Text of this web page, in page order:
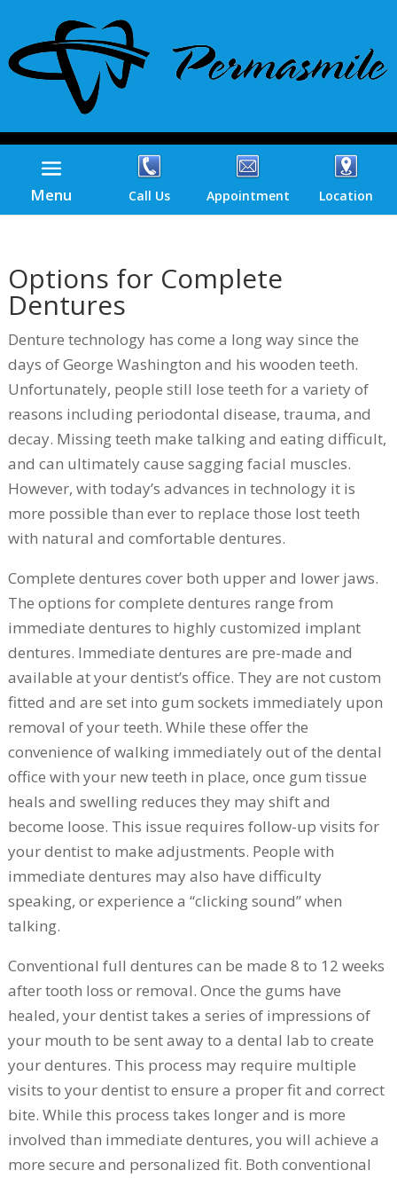
Menu Call Us Appointment Location
Options for Complete
Dentures
Denture technology has come a long way since the
days of George Washington and his wooden teeth.
Unfortunately, people still lose teeth for a variety of
reasons including periodontal disease, trauma, and
decay. Missing teeth make talking and eating difficult,
and can ultimately cause sagging facial muscles.
However, with today’s advances in technology it is
more possible than ever to replace those lost teeth
with natural and comfortable dentures.
Complete dentures cover both upper and lower jaws.
The options for complete dentures range from
immediate dentures to highly customized implant
dentures. Immediate dentures are pre-made and
available at your dentist’s office. They are not custom
fitted and are set into gum sockets immediately upon
removal of your teeth. While these offer the
convenience of walking immediately out of the dental
office with your new teeth in place, once gum tissue
heals and swelling reduces they may shift and
become loose. This issue requires follow-up visits for
your dentist to make adjustments. People with
immediate dentures may also have difficulty
speaking, or experience a “clicking sound” when
talking.
Conventional full dentures can be made 8 to 12 weeks
after tooth loss or removal. Once the gums have
healed, your dentist takes a series of impressions of
your mouth to be sent away to a dental lab to create
your dentures. This process may require multiple
visits to your dentist to ensure a proper fit and correct
bite. While this process takes longer and is more
involved than immediate dentures, you will achieve a
more secure and personalized fit. Both conventional